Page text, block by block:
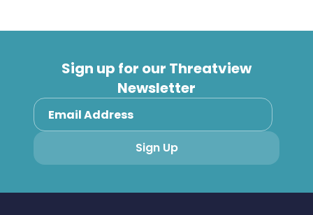
Sign up for our Threatview
Newsletter